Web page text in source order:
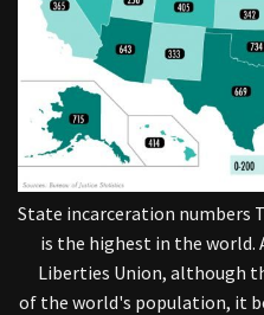
State incarceration numbers
is the highest in the world.
Liberties Union, although
of the world's population, it